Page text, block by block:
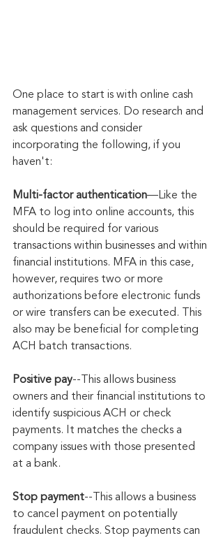
One place to start is with online cash
management services. Do research and
ask questions and consider
incorporating the following, if you
haven't:
Multi-factor authentication—Like the
MFA to log into online accounts, this
should be required for various
transactions within businesses and within
financial institutions. MFA in this case,
however, requires two or more
authorizations before electronic funds
or wire transfers can be executed. This
also may be beneficial for completing
ACH batch transactions.
Positive pay--This allows business
owners and their financial institutions to
identify suspicious ACH or check
payments. It matches the checks a
company issues with those presented
at a bank.
Stop payment--This allows a business
to cancel payment on potentially
fraudulent checks. Stop payments can